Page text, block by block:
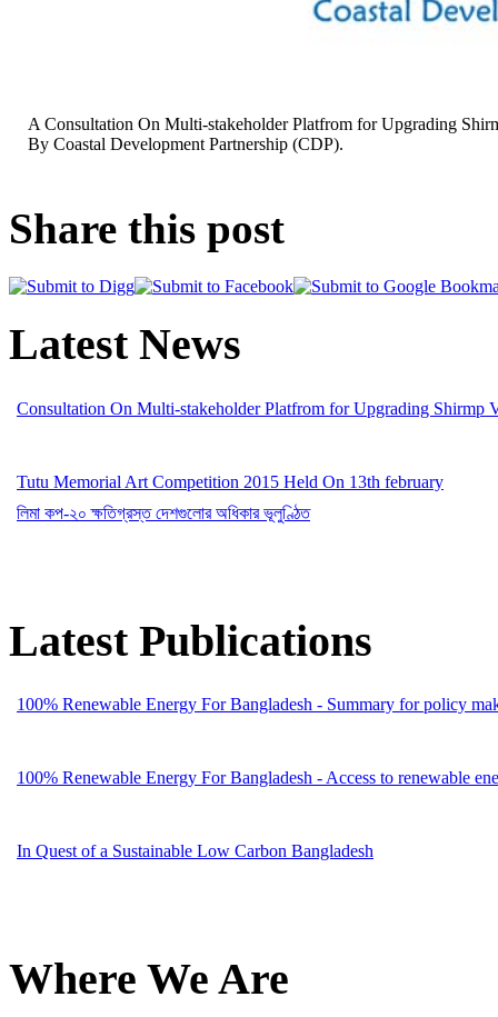
A Consultation On Multi-stakeholder Platfrom for Upgrading
By Coastal Development Partnership (CDP).
Share this post
Latest News
Consultation On Multi-stakeholder Platfrom for Upgrading Shirmp
Tutu Memorial Art Competition 2015 Held On 13th february
লিমা কপ-২০ ক্ষতিগ্রস্ত দেশগুলোর অধিকার ভূলুণ্ঠিত
Latest Publications
100% Renewable Energy For Bangladesh - Summary for policy
100% Renewable Energy For Bangladesh - Access to renewable
In Quest of a Sustainable Low Carbon Bangladesh
Where We Are